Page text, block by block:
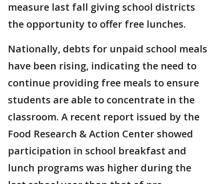
measure last fall giving school districts
the opportunity to offer free lunches.
Nationally, debts for unpaid school meals
have been rising, indicating the need to
continue providing free meals to ensure
students are able to concentrate in the
classroom. A recent report issued by the
Food Research & Action Center showed
participation in school breakfast and
lunch programs was higher during the